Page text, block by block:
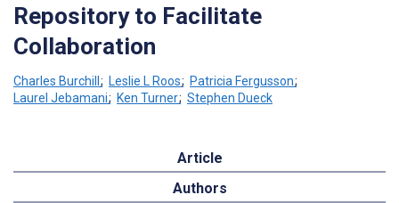
Repository to Facilitate
Collaboration
Charles Burchill; Leslie L Roos; Patricia Fergusson;
Laurel Jebamani; Ken Turner; Stephen Dueck
Article
Authors